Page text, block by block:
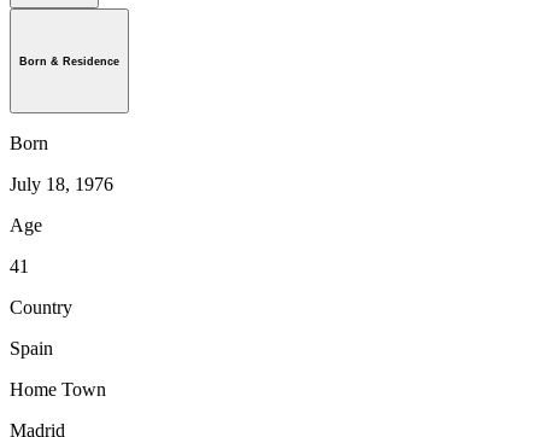
Born & Residence
Born
July 18, 1976
Age
41
Country
Spain
Home Town
Madrid